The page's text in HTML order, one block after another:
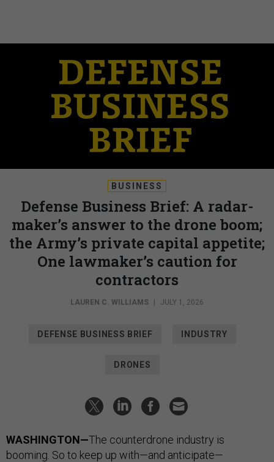
BUSINESS
Defense Business Brief: A radar-
maker’s answer to the drone boom;
the Army’s private capital appetite;
One lawmaker’s caution for
contractors
LAUREN C. WILLIAMS JULY 1, 2026
DEFENSE BUSINESS BRIEF INDUSTRY
DRONES
WASHINGTON—The counterdrone industry is
booming. So to keep up with—and anticipate—